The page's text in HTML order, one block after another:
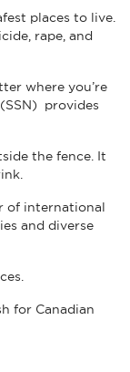
places to live.
rape, and
where you’re
provides
the fence. It
of international
and diverse
for Canadian